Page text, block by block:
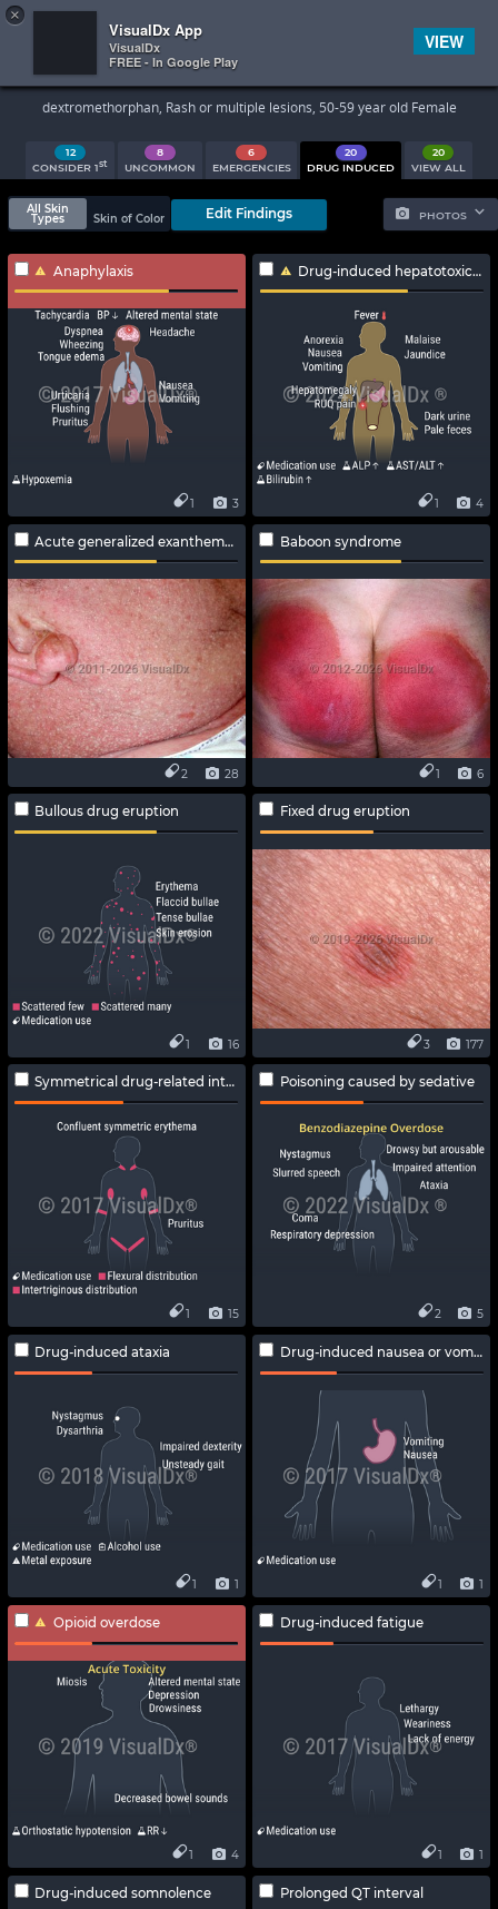
×
VisualDx App
VisualDx
FREE - In Google Play
VIEW
 
Search Results
dextromethorphan, Rash or multiple lesions, 50-59 year old Female
12
CONSIDER 1st
8
UNCOMMON
6
EMERGENCIES
20
DRUG INDUCED
20
VIEW ALL
PHOTOS
All Skin
Types
Skin of Color Edit Findings
Anaphylaxis
3
1
Drug-induced hepatotoxicity
4
1
Acute generalized exanthematous pustulosis
28
2
Baboon syndrome
6
1
Bullous drug eruption
16
1
Fixed drug eruption
177
3
Symmetrical drug-related intertriginous and flexural exanthema
15
1
Poisoning caused by sedative
5
2
Drug-induced ataxia
1
1
Drug-induced nausea or vomiting
1
1
Opioid overdose
4
1
Drug-induced fatigue
1
1
Drug-induced somnolence Prolonged QT interval